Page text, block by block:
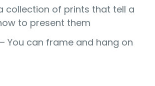
collection of prints that tell a
to present them
You can frame and hang on